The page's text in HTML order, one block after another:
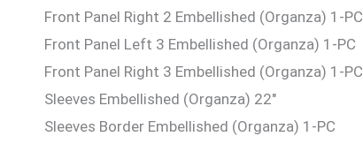
Front Panel Right 2 Embellished (Organza) 1-PC
Front Panel Left 3 Embellished (Organza) 1-PC
Front Panel Right 3 Embellished (Organza) 1-PC
Sleeves Embellished (Organza) 22″
Sleeves Border Embellished (Organza) 1-PC